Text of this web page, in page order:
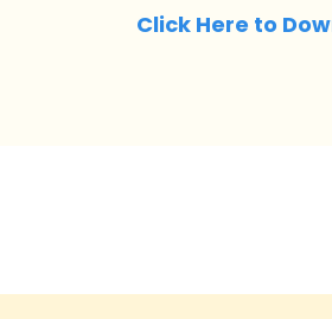
Click Here to